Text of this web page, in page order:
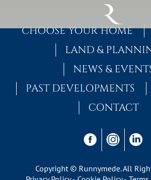
MAIN NAVIGATION
CHOOSE YOUR HOME
LAND &
NEWS &
PAST DEVELOPMENTS
CONTACT
Copyright © Runnymede. All